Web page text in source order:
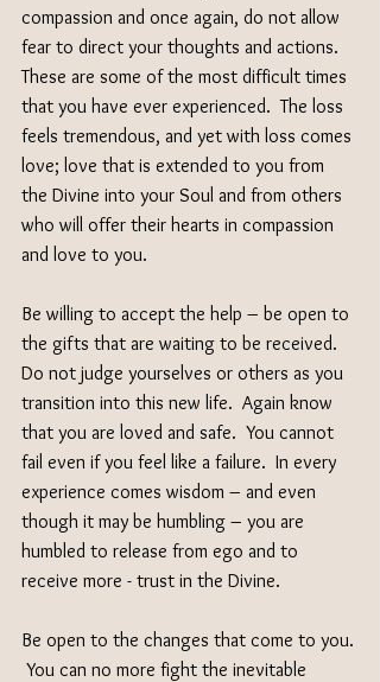
compassion and once again, do not allow
fear to direct your thoughts and actions.
These are some of the most difficult times
that you have ever experienced.  The loss
feels tremendous, and yet with loss comes
love; love that is extended to you from
the Divine into your Soul and from others
who will offer their hearts in compassion
and love to you.
Be willing to accept the help – be open to
the gifts that are waiting to be received.
Do not judge yourselves or others as you
transition into this new life.  Again know
that you are loved and safe.  You cannot
fail even if you feel like a failure.  In every
experience comes wisdom – and even
though it may be humbling – you are
humbled to release from ego and to
receive more - trust in the Divine.
Be open to the changes that come to you.
You can no more fight the inevitable